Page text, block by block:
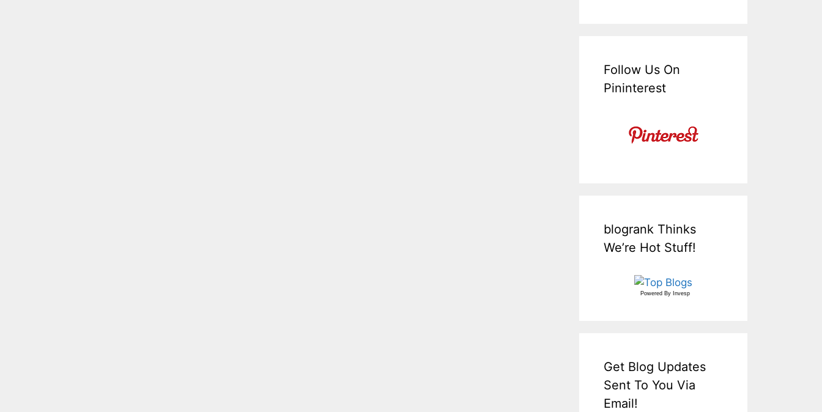
Follow Us On
Pininterest
blogrank Thinks
We’re Hot Stuff!
Powered By Invesp
Get Blog Updates
Sent To You Via
Email!